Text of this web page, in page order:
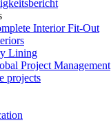
Interior Fit-Out
Lining
Project Management
projects